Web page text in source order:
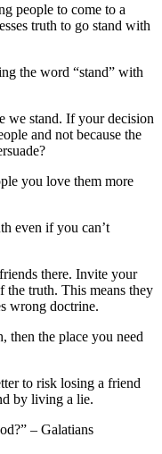
people to come to a
truth to go stand with
the word “stand” with
we stand. If your decision
and not because the
you love them more
even if you can’t
there. Invite your
the truth. This means they
wrong doctrine.
then the place you need
to risk losing a friend
by living a lie.
– Galatians